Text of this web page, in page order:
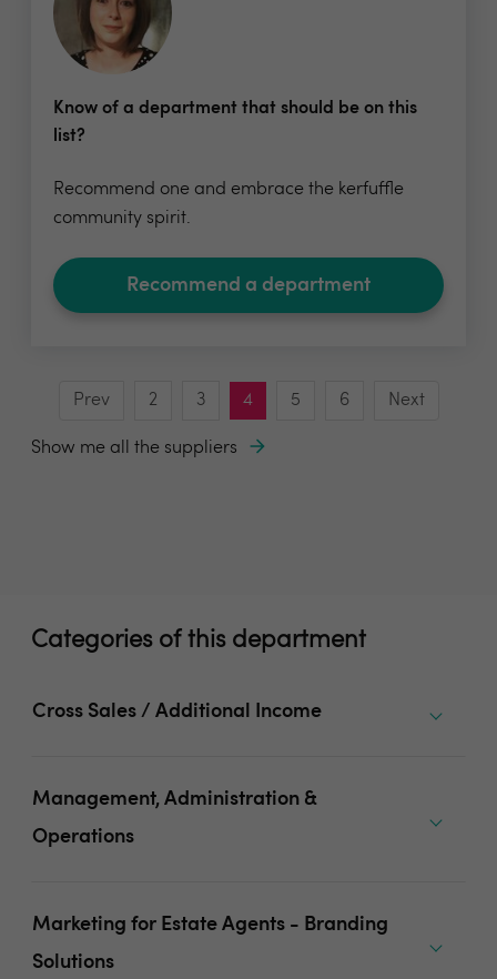
Know of a department that should be on this
list?
Recommend one and embrace the kerfuffle
community spirit.
Recommend a department
Prev 2 3 4 5 6 Next
Show me all the suppliers
Categories of this department
Cross Sales / Additional Income
Management, Administration &
Operations
Marketing for Estate Agents - Branding
Solutions